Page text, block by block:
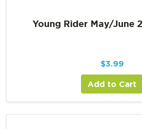
Young Rider May/June
$3.99
Add to Cart